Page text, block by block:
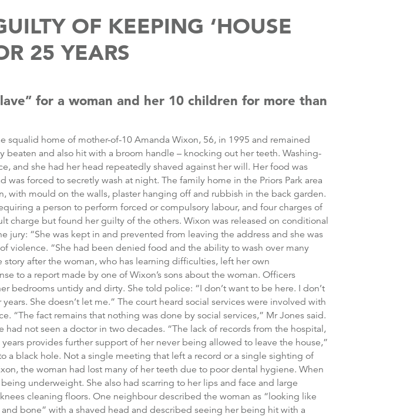
OF KEEPING ‘HOUSE
25 YEARS
for a woman and her 10 children for more than
home of mother-of-10 Amanda Wixon, 56, in 1995 and remained
and also hit with a broom handle – knocking out her teeth. Washing-
and she had her head repeatedly shaved against her will. Her food was
forced to secretly wash at night. The family home in the Priors Park area
with mould on the walls, plaster hanging off and rubbish in the back garden.
a person to perform forced or compulsory labour, and four charges of
charge but found her guilty of the others. Wixon was released on conditional
“She was kept in and prevented from leaving the address and she was
violence. “She had been denied food and the ability to wash over many
after the woman, who has learning difficulties, left her own
to a report made by one of Wixon’s sons about the woman. Officers
bedrooms untidy and dirty. She told police: “I don’t want to be here. I don’t
She doesn’t let me.” The court heard social services were involved with
“The fact remains that nothing was done by social services,” Mr Jones said.
not seen a doctor in two decades. “The lack of records from the hospital,
provides further support of her never being allowed to leave the house,”
a black hole. Not a single meeting that left a record or a single sighting of
the woman had lost many of her teeth due to poor dental hygiene. When
underweight. She also had scarring to her lips and face and large
cleaning floors. One neighbour described the woman as “looking like
bone” with a shaved head and described seeing her being hit with a